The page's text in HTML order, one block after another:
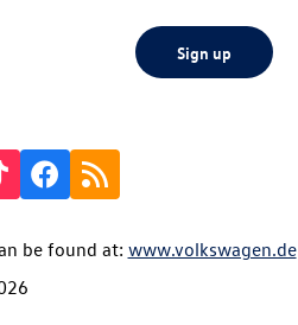
Sign up
be found at: www.volkswagen.de